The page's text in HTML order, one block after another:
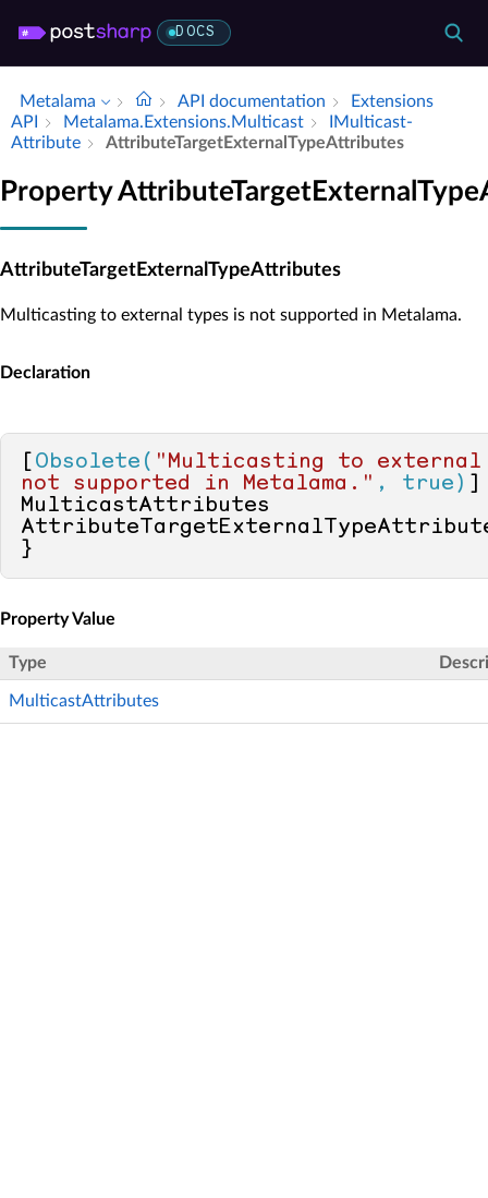
DOCS
Metalama API documentation
Extensions
API
Metalama.​Extensions.​Multicast
IMulticast­
Attribute
Attribute­Target­External­Type­Attributes
Property
AttributeTargetExternalTypeAttributes
Multicasting to external types is not supported in Metalama.
Declaration
Obsolete( "Multicasting to external
not supported in Metalama." , true)
MulticastAttributes
}
Property Value
Type
MulticastAttributes